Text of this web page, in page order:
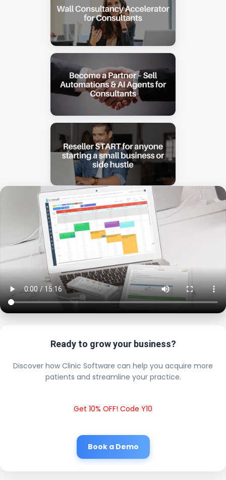
Ready to grow your business?
Discover how Clinic Software can help you acquire more
patients and streamline your practice.
Get 10% OFF! Code Y10
Book a Demo